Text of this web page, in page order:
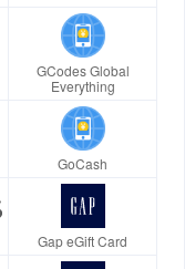
GCodes Global
Everything
GoCash
Gap eGift Card